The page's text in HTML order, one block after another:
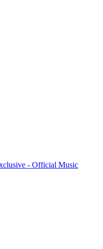
- Official Music